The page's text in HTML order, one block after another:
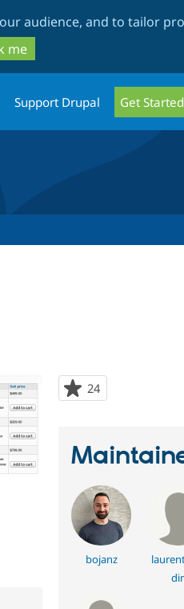
audience, and to tailor
me
Support Drupal Get Started
24
starred
bojanz